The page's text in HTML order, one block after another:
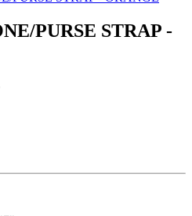
PURSE STRAP -